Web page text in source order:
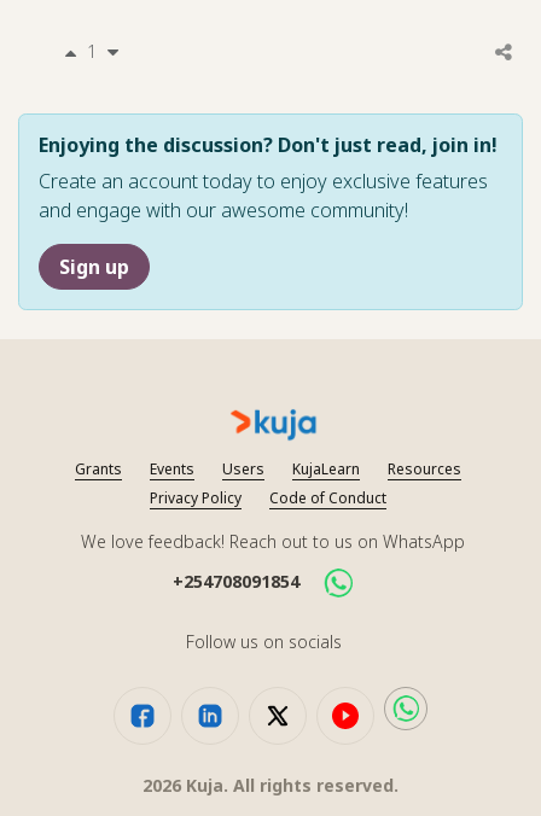
1
Enjoying the discussion? Don't just read, join in!
Create an account today to enjoy exclusive features
and engage with our awesome community!
Sign up
Grants Events Users KujaLearn
Resources
Privacy Policy
Code of Conduct
We love feedback! Reach out to us on WhatsApp
+254708091854
Follow us on socials
2026 Kuja. All rights reserved.